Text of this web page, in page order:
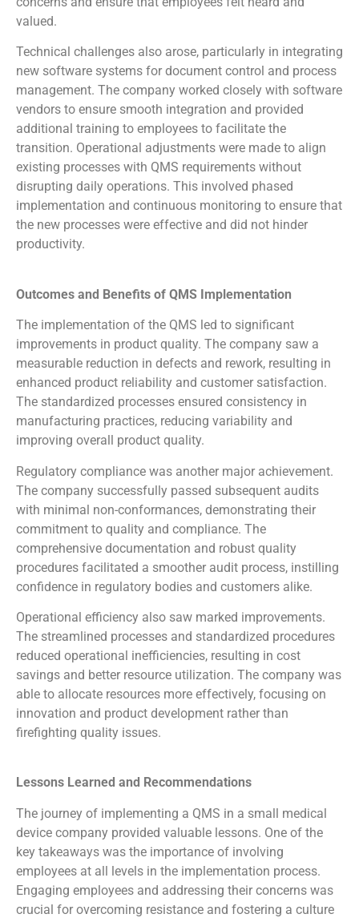
valued.
Technical challenges also arose, particularly in integrating
new software systems for document control and process
management. The company worked closely with software
vendors to ensure smooth integration and provided
additional training to employees to facilitate the
transition. Operational adjustments were made to align
existing processes with QMS requirements without
disrupting daily operations. This involved phased
implementation and continuous monitoring to ensure that
the new processes were effective and did not hinder
productivity.
Outcomes and Benefits of QMS Implementation
The implementation of the QMS led to significant
improvements in product quality. The company saw a
measurable reduction in defects and rework, resulting in
enhanced product reliability and customer satisfaction.
The standardized processes ensured consistency in
manufacturing practices, reducing variability and
improving overall product quality.
Regulatory compliance was another major achievement.
The company successfully passed subsequent audits
with minimal non-conformances, demonstrating their
commitment to quality and compliance. The
comprehensive documentation and robust quality
procedures facilitated a smoother audit process, instilling
confidence in regulatory bodies and customers alike.
Operational efficiency also saw marked improvements.
The streamlined processes and standardized procedures
reduced operational inefficiencies, resulting in cost
savings and better resource utilization. The company was
able to allocate resources more effectively, focusing on
innovation and product development rather than
firefighting quality issues.
Lessons Learned and Recommendations
The journey of implementing a QMS in a small medical
device company provided valuable lessons. One of the
key takeaways was the importance of involving
employees at all levels in the implementation process.
Engaging employees and addressing their concerns was
crucial for overcoming resistance and fostering a culture